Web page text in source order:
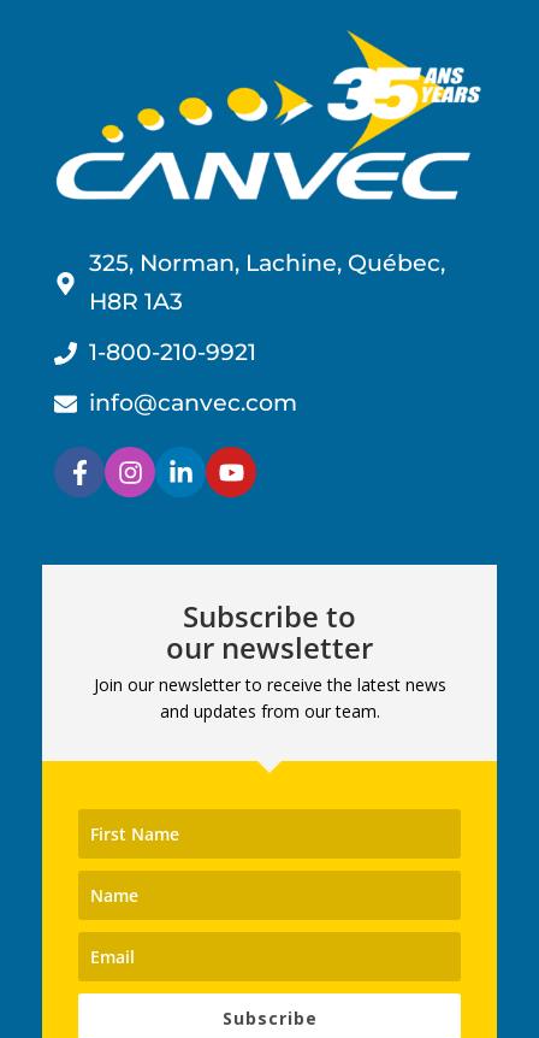
325, Norman, Lachine, Québec,
H8R 1A3
1-800-210-9921
info@canvec.com
Subscribe to
our newsletter
Join our newsletter to receive the latest news
and updates from our team.
Subscribe